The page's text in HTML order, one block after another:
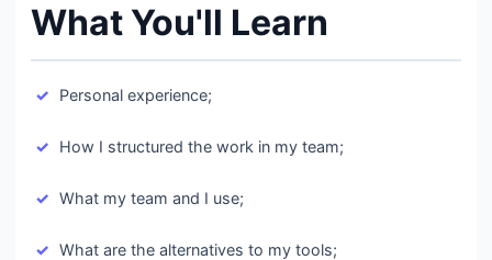
What You'll Learn
Personal experience;​
How I structured the work in my team;​
What my team and I use;​
What are the alternatives to my tools;​